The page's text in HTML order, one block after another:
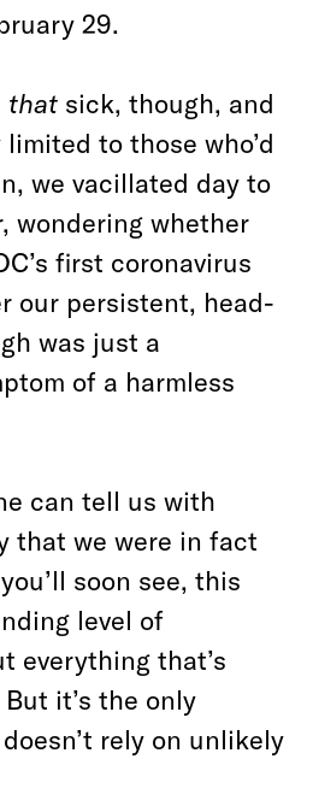
29.
that sick, though, and
to those who’d
we vacillated day to
wondering whether
first coronavirus
our persistent, head-
was just a
of a harmless
can tell us with
that we were in fact
soon see, this
level of
everything that’s
it’s the only
rely on unlikely